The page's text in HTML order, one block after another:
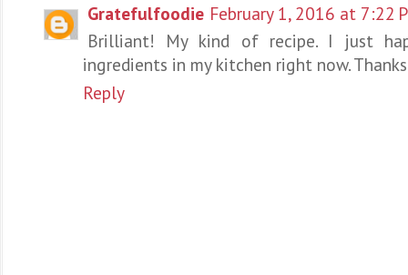
Gratefulfoodie February 1, 2016 at 7:22
Brilliant! My kind of recipe. I just
ingredients in my kitchen right now.
Reply